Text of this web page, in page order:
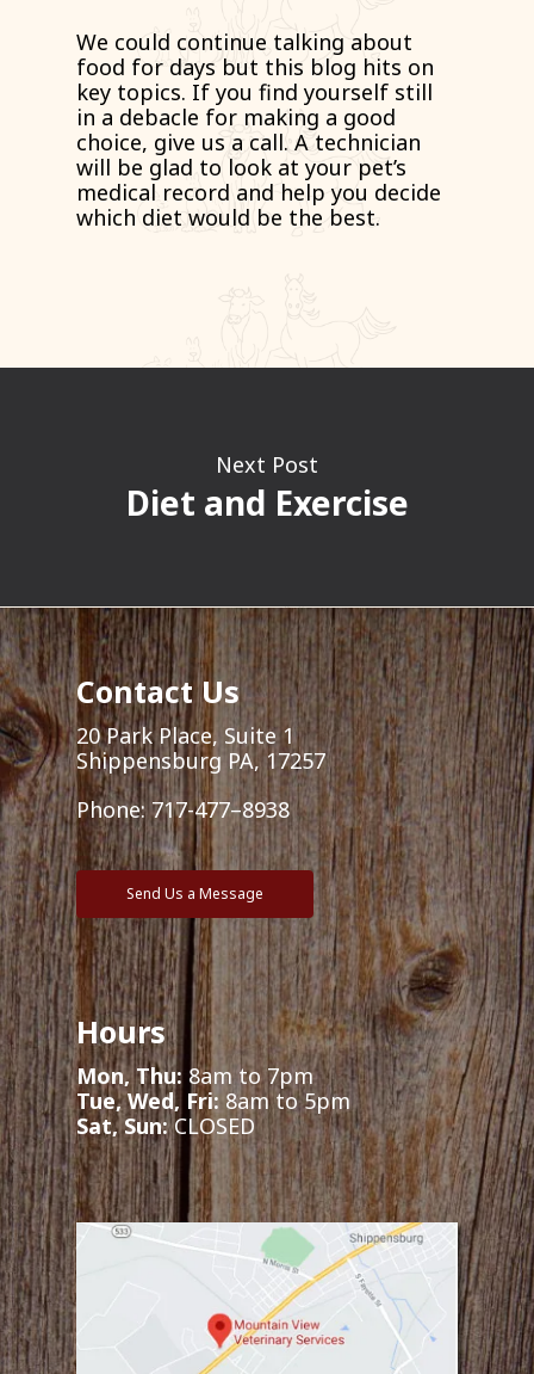
We could continue talking about
food for days but this blog hits on
key topics. If you find yourself still
in a debacle for making a good
choice, give us a call. A technician
will be glad to look at your pet’s
medical record and help you decide
which diet would be the best.
Next Post
Diet and Exercise
Contact Us
20 Park Place, Suite 1
Shippensburg PA, 17257
Phone: 717-477–8938
Send Us a Message
Hours
Mon, Thu: 8am to 7pm
Tue, Wed, Fri: 8am to 5pm
Sat, Sun:CLOSED